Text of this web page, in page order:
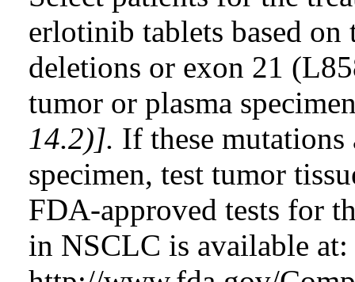
erlotinib tablets based on
deletions or exon 21
tumor or plasma
14.2)]. If these mutations
specimen, test tumor
FDA-approved tests for
in NSCLC is available at: